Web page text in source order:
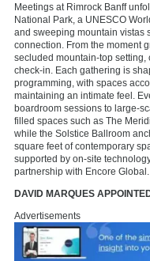
Meetings at Rimrock Banff
National Park, a UNESCO
and sweeping mountain vistas
connection. From the moment
secluded mountain-top
check-in. Each gathering is
programming, with spaces
maintaining an intimate feel.
boardroom sessions to large-
filled spaces such as The
while the Solstice Ballroom
square feet of contemporary
supported by on-site
partnership with Encore Global.
DAVID MARQUES
Advertisements